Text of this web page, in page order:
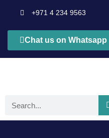
+971 4 234 9563
Chat us on Whatsapp